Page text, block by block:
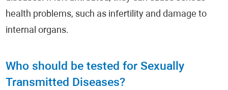
health problems, such as infertility and damage to
internal organs.
Who should be tested for Sexually
Transmitted Diseases?